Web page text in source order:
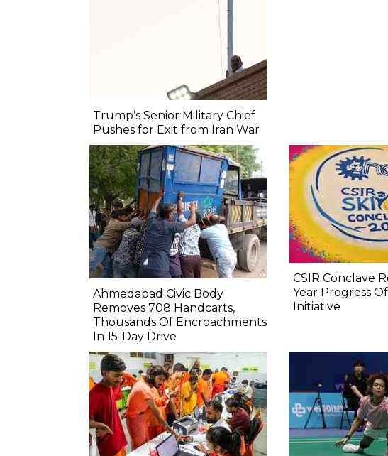
Trump’s Senior Military Chief
Pushes for Exit from Iran War
Ahmedabad Civic Body
Removes 708 Handcarts,
Thousands Of Encroachments
In 15-Day Drive
CSIR Conclave
Year Progress Of
Initiative